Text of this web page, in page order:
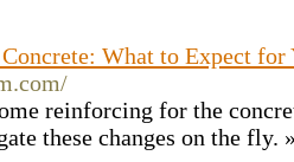
What to Expect
reinforcing for the
these changes on the fly.